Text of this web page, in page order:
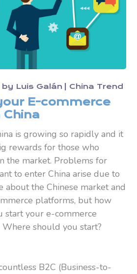
by Luis Galán China Trend
E-commerce
China
is growing so rapidly and it
rewards for those who
the market. Problems for
to enter China arise due to
the Chinese market and
platforms, but how
start your e-commerce
Where should you start?
B2C (Business-to-